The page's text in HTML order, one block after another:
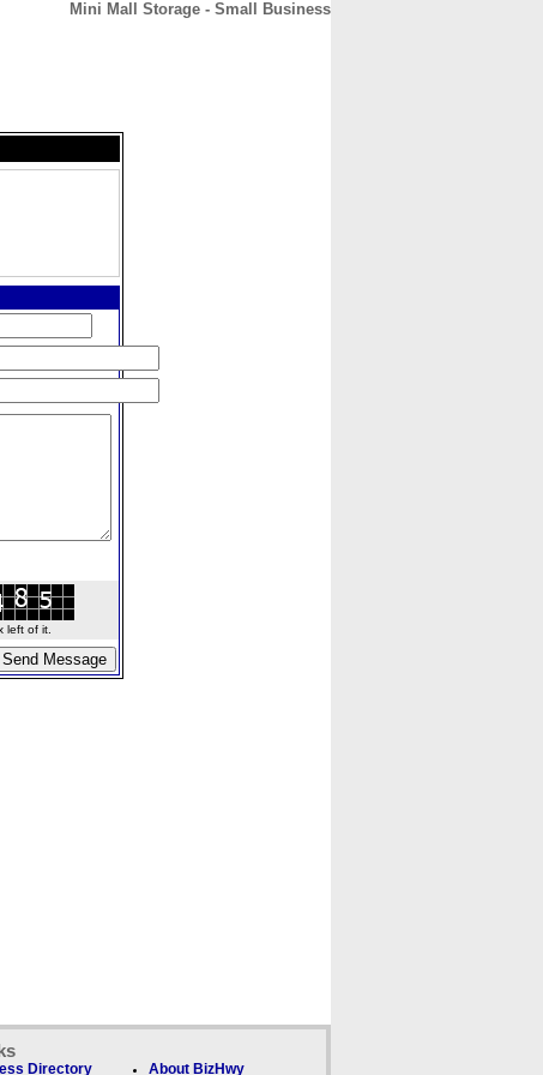
Mini Mall Storage - Small Business
left of it.
Directory About BizHwy